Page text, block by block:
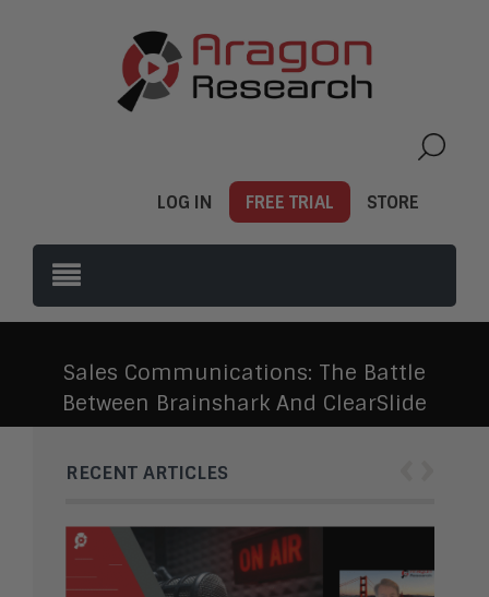
LOG IN FREE TRIAL STORE
Sales Communications: The Battle
Between Brainshark And ClearSlide
RECENT ARTICLES